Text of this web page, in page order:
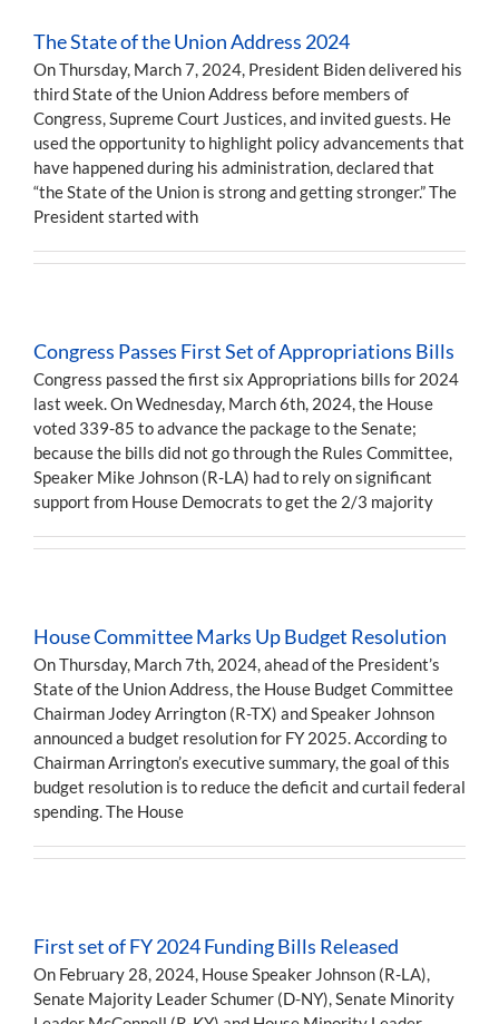
The State of the Union Address 2024
On Thursday, March 7, 2024, President Biden delivered his
third State of the Union Address before members of
Congress, Supreme Court Justices, and invited guests. He
used the opportunity to highlight policy advancements that
have happened during his administration, declared that
“the State of the Union is strong and getting stronger.” The
President started with
Congress Passes First Set of Appropriations Bills
Congress passed the first six Appropriations bills for 2024
last week. On Wednesday, March 6th, 2024, the House
voted 339-85 to advance the package to the Senate;
because the bills did not go through the Rules Committee,
Speaker Mike Johnson (R-LA) had to rely on significant
support from House Democrats to get the 2/3 majority
House Committee Marks Up Budget Resolution
On Thursday, March 7th, 2024, ahead of the President’s
State of the Union Address, the House Budget Committee
Chairman Jodey Arrington (R-TX) and Speaker Johnson
announced a budget resolution for FY 2025. According to
Chairman Arrington’s executive summary, the goal of this
budget resolution is to reduce the deficit and curtail federal
spending. The House
First set of FY 2024 Funding Bills Released
On February 28, 2024, House Speaker Johnson (R-LA),
Senate Majority Leader Schumer (D-NY), Senate Minority